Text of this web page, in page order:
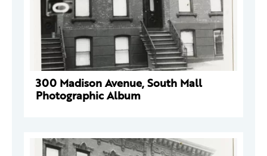
300 Madison Avenue, South Mall
Photographic Album